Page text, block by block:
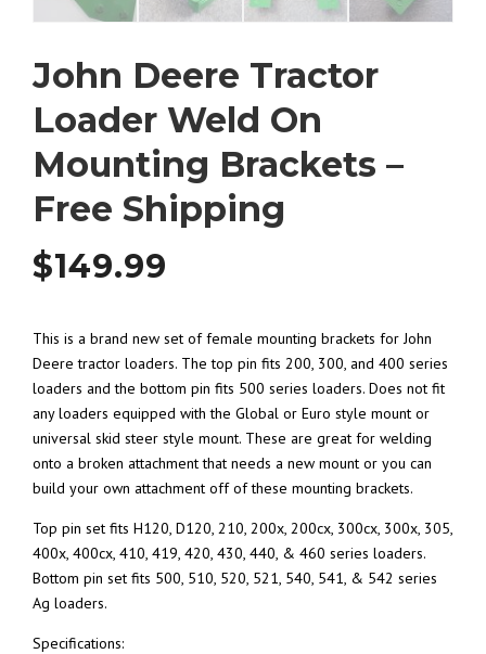
John Deere Tractor
Loader Weld On
Mounting Brackets –
Free Shipping
$149.99
This is a brand new set of female mounting brackets for John
Deere tractor loaders. The top pin fits 200, 300, and 400 series
loaders and the bottom pin fits 500 series loaders. Does not fit
any loaders equipped with the Global or Euro style mount or
universal skid steer style mount. These are great for welding
onto a broken attachment that needs a new mount or you can
build your own attachment off of these mounting brackets.
Top pin set fits H120, D120, 210, 200x, 200cx, 300cx, 300x, 305,
400x, 400cx, 410, 419, 420, 430, 440, & 460 series loaders.
Bottom pin set fits 500, 510, 520, 521, 540, 541, & 542 series
Ag loaders.
Specifications: